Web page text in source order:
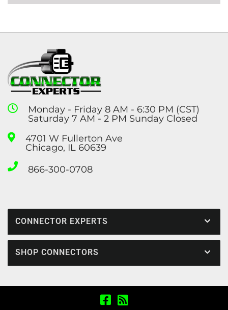
Monday - Friday 8 AM - 6:30 PM (CST)
Saturday 7 AM - 2 PM Sunday Closed
4701 W Fullerton Ave
Chicago, IL 60639
866-300-0708
CONNECTOR EXPERTS
SHOP CONNECTORS